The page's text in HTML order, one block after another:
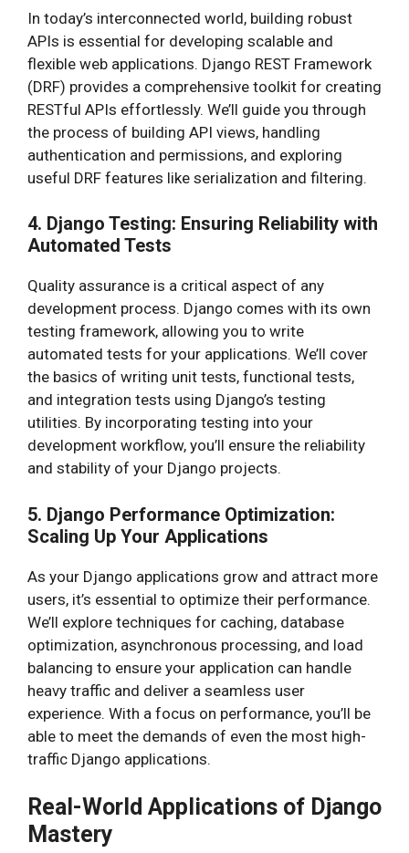
In today’s interconnected world, building robust
APIs is essential for developing scalable and
flexible web applications. Django REST Framework
(DRF) provides a comprehensive toolkit for creating
RESTful APIs effortlessly. We’ll guide you through
the process of building API views, handling
authentication and permissions, and exploring
useful DRF features like serialization and filtering.
4. Django Testing: Ensuring Reliability with
Automated Tests
Quality assurance is a critical aspect of any
development process. Django comes with its own
testing framework, allowing you to write
automated tests for your applications. We’ll cover
the basics of writing unit tests, functional tests,
and integration tests using Django’s testing
utilities. By incorporating testing into your
development workflow, you’ll ensure the reliability
and stability of your Django projects.
5. Django Performance Optimization:
Scaling Up Your Applications
As your Django applications grow and attract more
users, it’s essential to optimize their performance.
We’ll explore techniques for caching, database
optimization, asynchronous processing, and load
balancing to ensure your application can handle
heavy traffic and deliver a seamless user
experience. With a focus on performance, you’ll be
able to meet the demands of even the most high-
traffic Django applications.
Real-World Applications of Django
Mastery